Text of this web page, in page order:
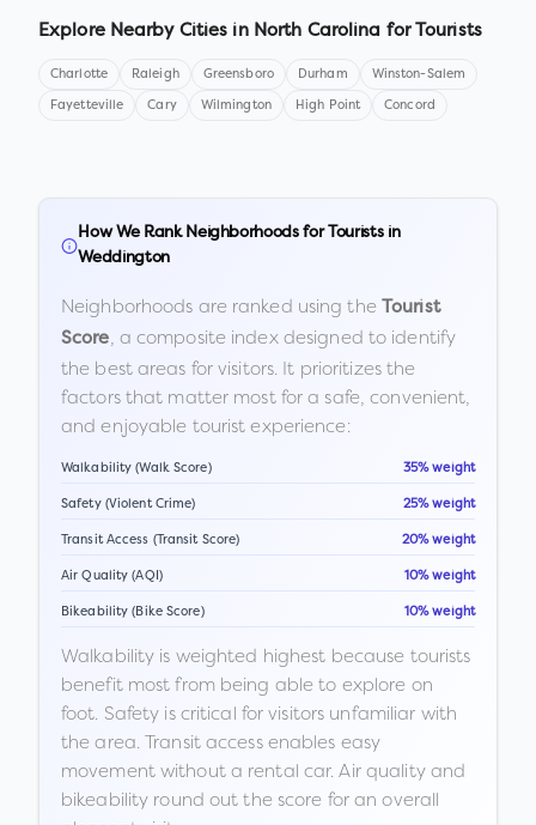
Explore Nearby Cities in North Carolina for Tourists
Charlotte Raleigh Greensboro Durham Winston-Salem
Fayetteville Cary Wilmington High Point Concord
How We Rank Neighborhoods for Tourists in
Weddington
Neighborhoods are ranked using the Tourist
Score, a composite index designed to identify
the best areas for visitors. It prioritizes the
factors that matter most for a safe, convenient,
and enjoyable tourist experience:
Walkability (Walk Score) 35% weight
Safety (Violent Crime) 25% weight
Transit Access (Transit Score) 20% weight
Air Quality (AQI) 10% weight
Bikeability (Bike Score) 10% weight
Walkability is weighted highest because tourists
benefit most from being able to explore on
foot. Safety is critical for visitors unfamiliar with
the area. Transit access enables easy
movement without a rental car. Air quality and
bikeability round out the score for an overall